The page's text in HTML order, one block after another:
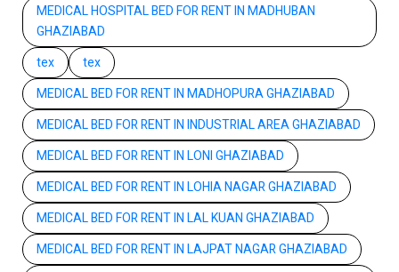
MEDICAL HOSPITAL BED FOR RENT IN MADHUBAN
GHAZIABAD
tex
tex
MEDICAL BED FOR RENT IN MADHOPURA GHAZIABAD
MEDICAL BED FOR RENT IN INDUSTRIAL AREA GHAZIABAD
MEDICAL BED FOR RENT IN LONI GHAZIABAD
MEDICAL BED FOR RENT IN LOHIA NAGAR GHAZIABAD
MEDICAL BED FOR RENT IN LAL KUAN GHAZIABAD
MEDICAL BED FOR RENT IN LAJPAT NAGAR GHAZIABAD